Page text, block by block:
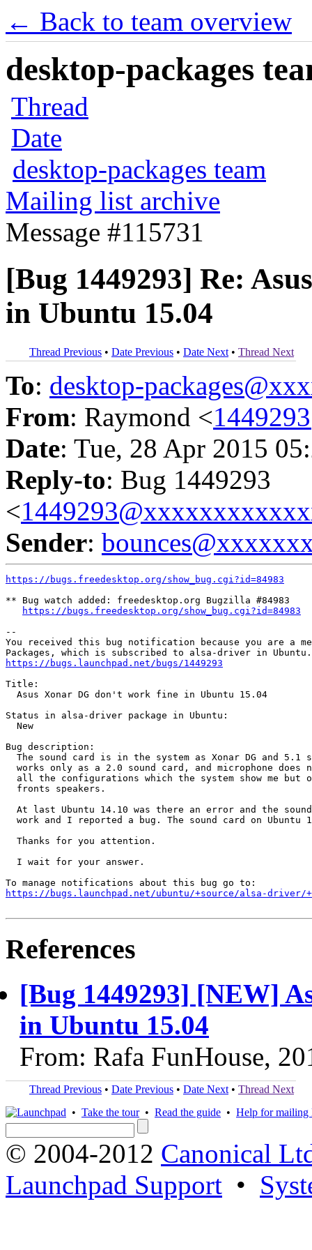
← Back to team overview
desktop-packages
Thread
Date
desktop-packages team
Mailing list archive
Message #115731
[Bug 1449293] Re:
in Ubuntu 15.04
Thread Previous • Date Previous • Date Next • Thread Next
To: desktop-
From: Raymond <
Date: Tue, 28 Apr 2015
Reply-to: Bug 1449293
<
Sender:
https://bugs.freedesktop.org/show_bug.cgi?id=84983
** Bug watch added: freedesktop.org Bugzilla #84983
https://bugs.freedesktop.org/show_bug.cgi?id=84983
--
You received this bug notification because you are a
https://bugs.launchpad.net/bugs/1449293
Title:
  Asus Xonar DG don't work fine in Ubuntu 15.04
Status in alsa-driver package in Ubuntu:
  New
Bug description:
The sound card is in the system as Xonar DG and 5.1
works only as a 2.0 sound card, and microphone does
all the configurations which the system show me but
  fronts speakers.
At last Ubuntu 14.10 was there an error and the
work and I reported a bug. The sound card on Ubuntu
  Thanks for you attention.
  I wait for your answer.
https://bugs.launchpad.net/ubuntu/+source/alsa-driver/
References
[Bug 1449293] [NEW]
in Ubuntu 15.04
From: Rafa FunHouse,
Thread Previous • Date Previous • Date Next • Thread Next
• Take the tour• Read the guide • Help for mailing
© 2004-2012 Canonical
Launchpad Support •